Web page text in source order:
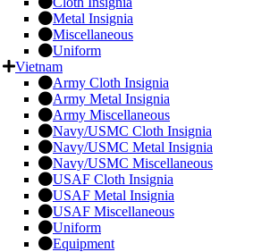
Metal Insignia
Miscellaneous
Uniform
Vietnam
Army Cloth Insignia
Army Metal Insignia
Army Miscellaneous
Navy/USMC Cloth Insignia
Navy/USMC Metal Insignia
Navy/USMC Miscellaneous
USAF Cloth Insignia
USAF Metal Insignia
USAF Miscellaneous
Uniform
Equipment